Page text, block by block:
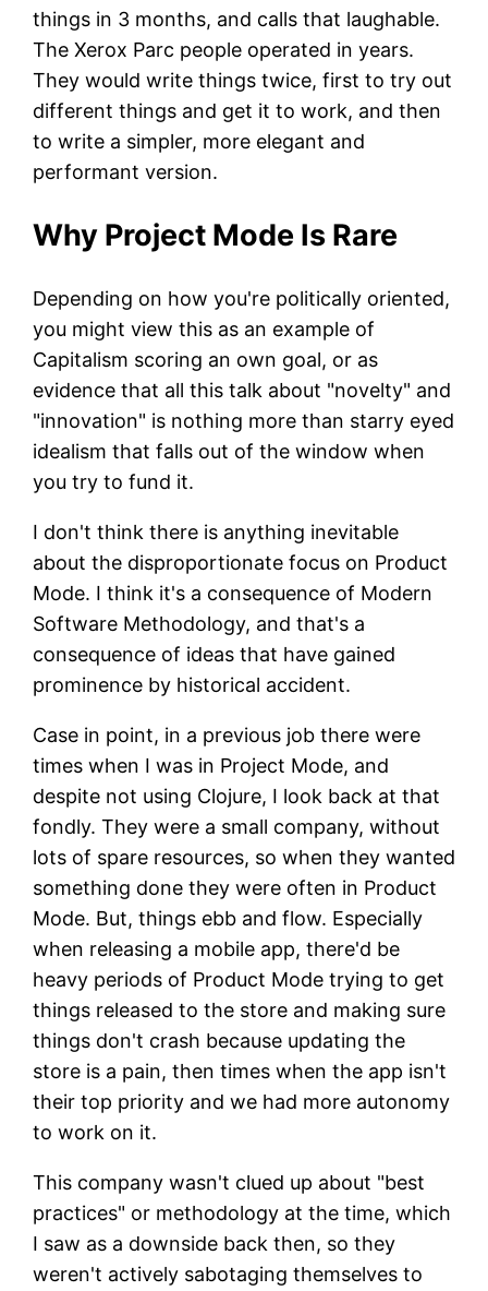
things in 3 months, and calls that laughable.
The Xerox Parc people operated in years.
They would write things twice, first to try out
different things and get it to work, and then
to write a simpler, more elegant and
performant version.
Why Project Mode Is Rare
Depending on how you're politically oriented,
you might view this as an example of
Capitalism scoring an own goal, or as
evidence that all this talk about "novelty" and
"innovation" is nothing more than starry eyed
idealism that falls out of the window when
you try to fund it.
I don't think there is anything inevitable
about the disproportionate focus on Product
Mode. I think it's a consequence of Modern
Software Methodology, and that's a
consequence of ideas that have gained
prominence by historical accident.
Case in point, in a previous job there were
times when I was in Project Mode, and
despite not using Clojure, I look back at that
fondly. They were a small company, without
lots of spare resources, so when they wanted
something done they were often in Product
Mode. But, things ebb and flow. Especially
when releasing a mobile app, there'd be
heavy periods of Product Mode trying to get
things released to the store and making sure
things don't crash because updating the
store is a pain, then times when the app isn't
their top priority and we had more autonomy
to work on it.
This company wasn't clued up about "best
practices" or methodology at the time, which
I saw as a downside back then, so they
weren't actively sabotaging themselves to